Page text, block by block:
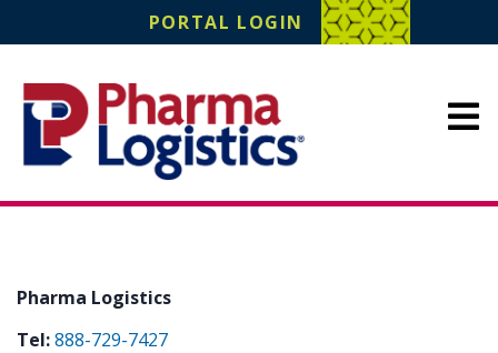
Pharma LogisticsPORTAL LOGIN
Site Navigation
Pharma Logistics
Tel:888-729-7427